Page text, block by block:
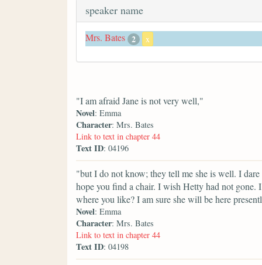
speaker name
Mrs. Bates 2 x
"I am afraid Jane is not very well,"
Novel: Emma
Character: Mrs. Bates
Link to text in chapter 44
Text ID: 04196
"but I do not know; they tell me she is well. I
hope you find a chair. I wish Hetty had not
where you like? I am sure she will be here
Novel: Emma
Character: Mrs. Bates
Link to text in chapter 44
Text ID: 04198